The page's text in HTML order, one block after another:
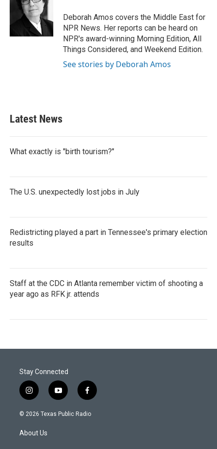
k
e
r
d
I
n
Deborah Amos covers the Middle East for
NPR News. Her reports can be heard on
NPR's award-winning Morning Edition, All
Things Considered, and Weekend Edition.
See stories by Deborah Amos
Latest News
What exactly is "birth tourism?"
The U.S. unexpectedly lost jobs in July
Redistricting played a part in Tennessee's primary election
results
Staff at the CDC in Atlanta remember victim of shooting a
year ago as RFK jr. attends
Stay Connected
i
n
s
a
g
y
o
u
f
a
c
© 2026 Texas Public Radio
About Us